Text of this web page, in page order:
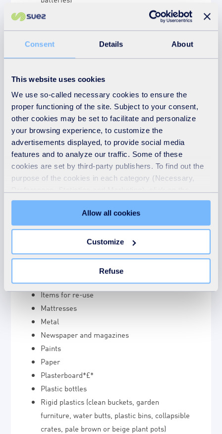
Consent Details About
This website uses cookies
We use so-called necessary cookies to ensure the
proper functioning of the site. Subject to your consent,
other cookies may be set to facilitate and personalize
your browsing experience, to customize the
advertisements displayed, to provide social media
features and to analyze our traffic. Some of these
cookies are set by third-party publishers. To find out the
purpose of the cookies in each category (Necessary,
"Details" tab. Via this banner, you can freely accept or
refuse all cookies or customize their placement. Refusing
unnecessary cookies does not restrict access to the site.
You can withdraw your consent at any time by clicking on
Learn more in our Cookie Statement.
Allow all cookies
Customize
Refuse
Books
Cardboard
Cookers
Cooking oil
Energy-saving lightbulbs
Engine oil (under 5 litres)
Flat glass and UPVC
Fridges and freezers
Fluorescent tubes
Gas bottles
Green/garden waste – Please do not bring
Japanese Knotweed. Ragwort must be
double-bagged and placed in the general
Hot ash
Household chemicals (under 5 litres)
Household waste including large bulky items
Items for re-use
Mattresses
Metal
Newspaper and magazines
Paints
Paper
Plasterboard*£*
Plastic bottles
Rigid plastics (clean buckets, garden
furniture, water butts, plastic bins, collapsible
crates, pale brown or beige plant pots)